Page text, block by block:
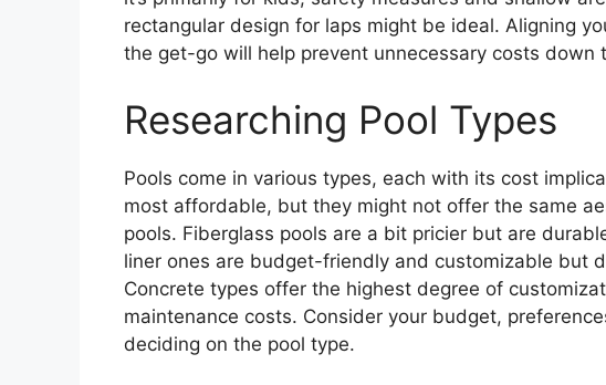
rectangular design for laps might be ideal. Aligning
the get-go will help prevent unnecessary costs down
Researching Pool Types
Pools come in various types, each with its cost
most affordable, but they might not offer the same
pools. Fiberglass pools are a bit pricier but are
liner ones are budget-friendly and customizable but
Concrete types offer the highest degree of
maintenance costs. Consider your budget,
deciding on the pool type.